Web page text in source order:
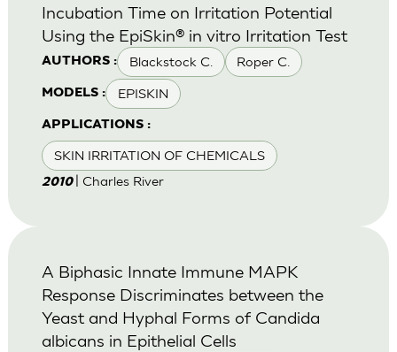
AUTHORS : Blackstock C. Roper C.
MODELS : EPISKIN
APPLICATIONS :
SKIN IRRITATION OF CHEMICALS
Incubation Time on Irritation Potential
Using the EpiSkin® in vitro Irritation Test
2010 | Charles River
A Biphasic Innate Immune MAPK
Response Discriminates between the
Yeast and Hyphal Forms of Candida
albicans in Epithelial Cells